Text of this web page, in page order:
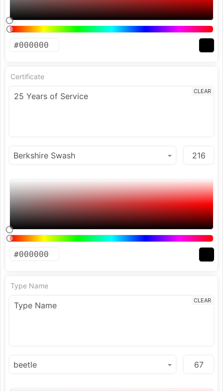
Certificate
CLEAR
Type Name
CLEAR